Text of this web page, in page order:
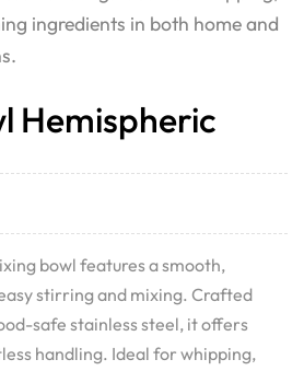
ingredients in both home and
Hemispheric
bowl features a smooth,
stirring and mixing. Crafted
safe stainless steel, it offers
handling. Ideal for whipping,